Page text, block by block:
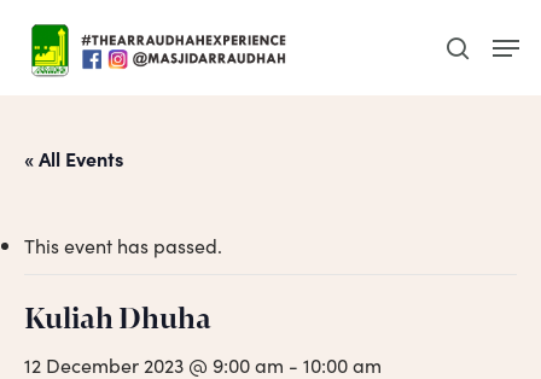
main
search
« All Events
This event has passed.
Kuliah Dhuha
12 December 2023 @ 9:00 am - 10:00 am